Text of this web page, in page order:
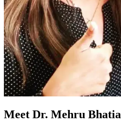
Meet Dr. Mehru Bhatia